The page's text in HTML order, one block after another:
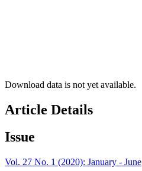
Download data is not yet available.
Article Details
Issue
Vol. 27 No. 1 (2020): January - June